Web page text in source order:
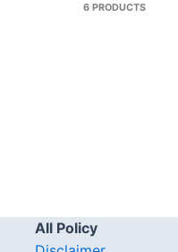
6 PRODUCTS
All Policy